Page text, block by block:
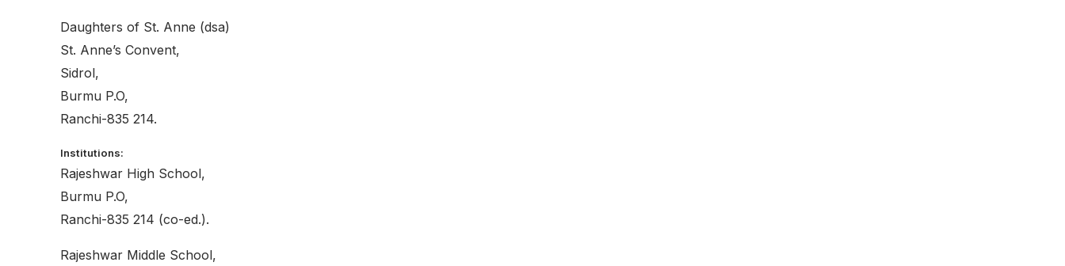
Daughters of St. Anne (dsa)
St. Anne’s Convent,
Sidrol,
Burmu P.O,
Ranchi-835 214.
Institutions:
Rajeshwar High School,
Burmu P.O,
Ranchi-835 214 (co-ed.).
Rajeshwar Middle School,